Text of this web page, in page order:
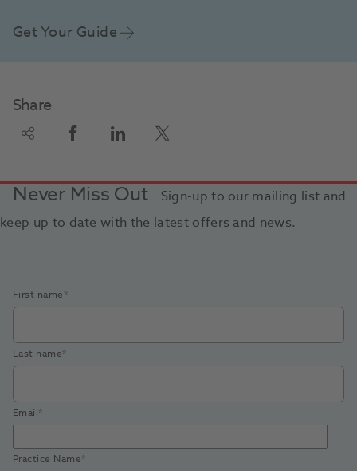
Get Your Guide
Share
Never Miss Out
Sign-up to our mailing list and
keep up to date with the latest offers and news.
First name*
Last name*
Email*
Practice Name*